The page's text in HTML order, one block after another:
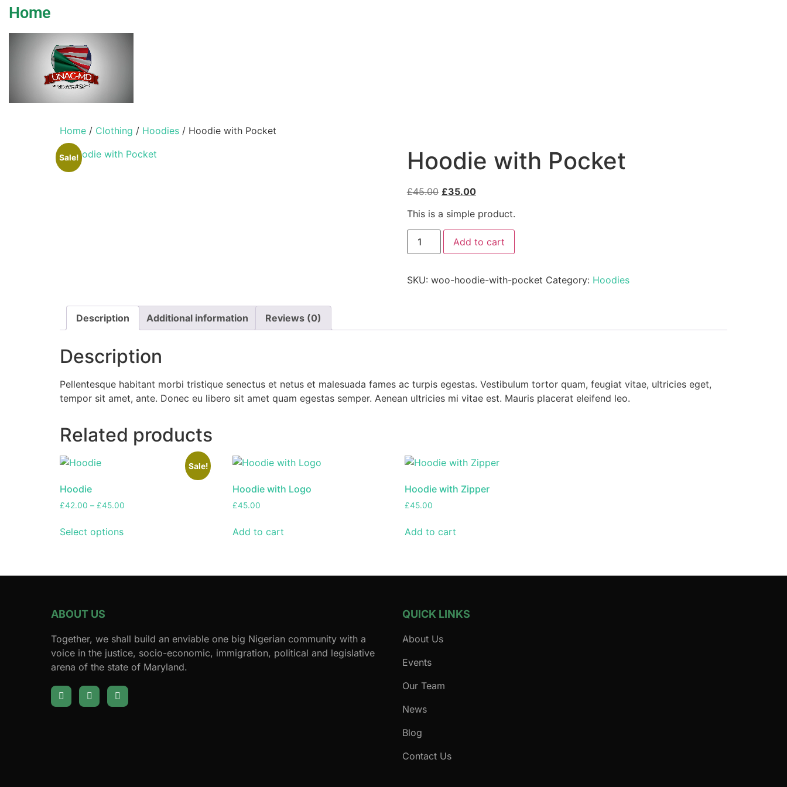
Home
Home / Clothing / Hoodies / Hoodie with Pocket
Sale! Hoodie with Pocket
£45.00 £35.00
This is a simple product.
Add to cart
SKU: woo-hoodie-with-pocket Category: Hoodies
Description Additional information Reviews (0)
Description
Pellentesque habitant morbi tristique senectus et netus et malesuada fames ac turpis egestas. Vestibulum tortor quam, feugiat vitae, ultricies eget,
tempor sit amet, ante. Donec eu libero sit amet quam egestas semper. Aenean ultricies mi vitae est. Mauris placerat eleifend leo.
Related products
Sale!
Hoodie
£42.00 – £45.00
Select options
Hoodie with Logo
£45.00
Add to cart
Hoodie with Zipper
£45.00
Add to cart
ABOUT US
Together, we shall build an enviable one big Nigerian community with a
voice in the justice, socio-economic, immigration, political and legislative
arena of the state of Maryland.
QUICK LINKS
About Us
Events
Our Team
News
Blog
Contact Us